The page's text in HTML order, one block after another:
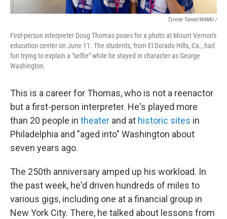
Tyrone Turner/WAMU /
First-person interpreter Doug Thomas poses for a photo at Mount Vernon's
education center on June 11. The students, from El Dorado Hills, Ca., had
fun trying to explain a "selfie" while he stayed in character as George
Washington.
This is a career for Thomas, who is not a reenactor
but a first-person interpreter. He's played more
than 20 people in theater and at historic sites in
Philadelphia and "aged into" Washington about
seven years ago.
The 250th anniversary amped up his workload. In
the past week, he'd driven hundreds of miles to
various gigs, including one at a financial group in
New York City. There, he talked about lessons from